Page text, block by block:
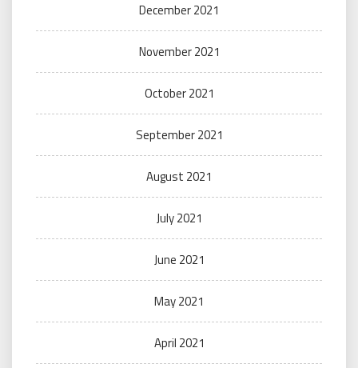
December 2021
November 2021
October 2021
September 2021
August 2021
July 2021
June 2021
May 2021
April 2021